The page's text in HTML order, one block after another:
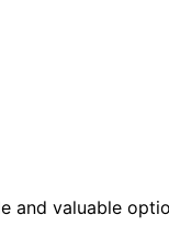
and valuable